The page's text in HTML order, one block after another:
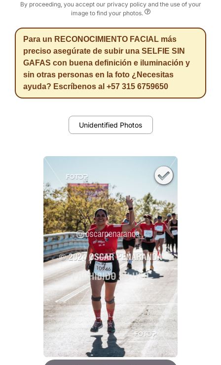
By proceeding, you accept our privacy policy and the use of your
image to find your photos.
Para un RECONOCIMIENTO FACIAL más
preciso asegúrate de subir una SELFIE SIN
GAFAS con buena definición e iluminación y
sin otras personas en la foto ¿Necesitas
ayuda? Escríbenos al +57 315 6759650
Unidentified Photos